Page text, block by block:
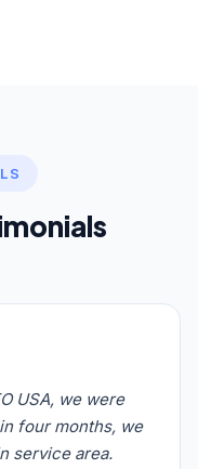
USA, we were
four months, we
service area.